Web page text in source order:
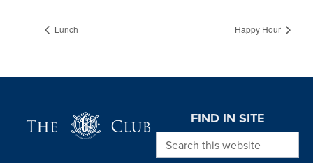
Lunch Happy Hour
FIND IN SITE
Search this website